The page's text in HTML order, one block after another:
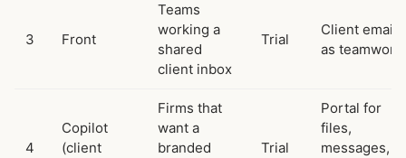
3 Front
Teams
working a
shared
client inbox
Trial
Client email
as teamwork
4
Copilot
(client
Firms that
want a
branded
Trial
Portal for
files,
messages,